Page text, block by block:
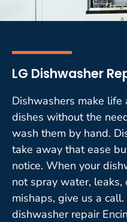
LG Dishwasher
Dishwashers make
dishes without the
wash them by hand.
take away that ease
notice. When your
not spray water, leaks,
mishaps, give us a
dishwasher repair